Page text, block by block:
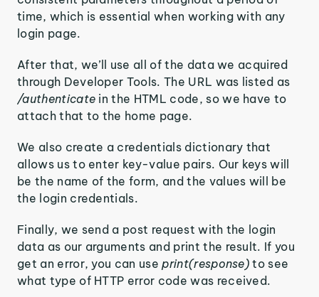
time, which is essential when working with any
login page.
After that, we’ll use all of the data we acquired
through Developer Tools. The URL was listed as
/authenticate in the HTML code, so we have to
attach that to the home page.
We also create a credentials dictionary that
allows us to enter key-value pairs. Our keys will
be the name of the form, and the values will be
the login credentials.
Finally, we send a post request with the login
data as our arguments and print the result. If you
get an error, you can useprint(response) to see
what type of HTTP error code was received.